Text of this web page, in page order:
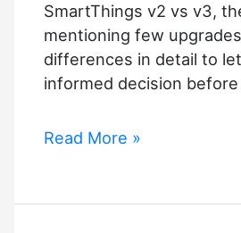
SmartThings v2 vs v3,
mentioning few
differences in detail to
informed decision
SmartThings
v3
Read More »